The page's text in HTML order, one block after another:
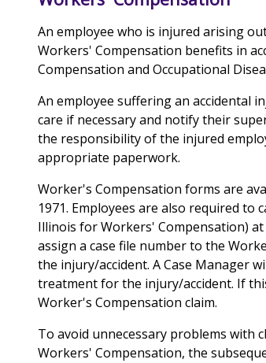
An employee who is injured arising
Workers' Compensation benefits in
Compensation and Occupational
An employee suffering an accidental
care if necessary and notify their
the responsibility of the injured
appropriate paperwork.
Worker's Compensation forms are
1971. Employees are also required
Illinois for Workers' Compensation)
assign a case file number to the
the injury/accident. A Case Manager
treatment for the injury/accident. If
Worker's Compensation claim.
To avoid unnecessary problems
Workers' Compensation, the